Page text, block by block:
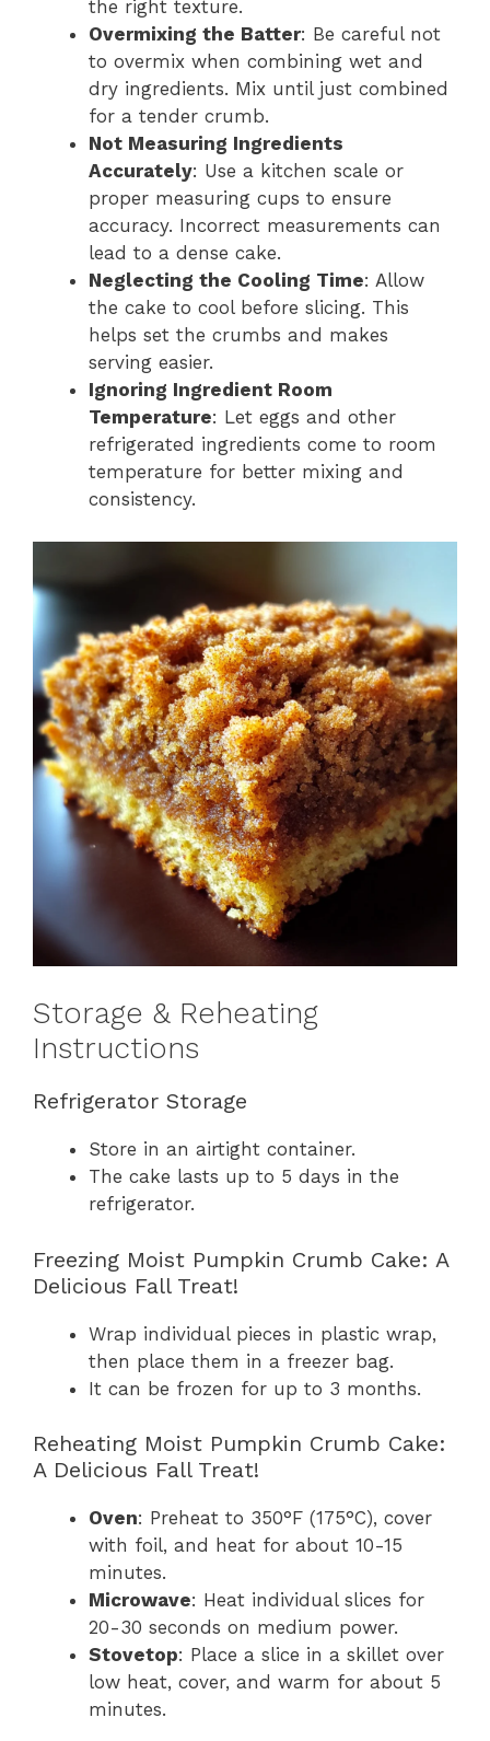
the right texture.
Overmixing the Batter: Be careful not
to overmix when combining wet and
dry ingredients. Mix until just combined
for a tender crumb.
Not Measuring Ingredients
Accurately: Use a kitchen scale or
proper measuring cups to ensure
accuracy. Incorrect measurements can
lead to a dense cake.
Neglecting the Cooling Time: Allow
the cake to cool before slicing. This
helps set the crumbs and makes
serving easier.
Ignoring Ingredient Room
Temperature: Let eggs and other
refrigerated ingredients come to room
temperature for better mixing and
consistency.
Storage & Reheating
Instructions
Refrigerator Storage
Store in an airtight container.
The cake lasts up to 5 days in the
refrigerator.
Freezing Moist Pumpkin Crumb Cake: A
Delicious Fall Treat!
Wrap individual pieces in plastic wrap,
then place them in a freezer bag.
It can be frozen for up to 3 months.
Reheating Moist Pumpkin Crumb Cake:
A Delicious Fall Treat!
Oven: Preheat to 350°F (175°C), cover
with foil, and heat for about 10-15
minutes.
Microwave: Heat individual slices for
20-30 seconds on medium power.
Stovetop: Place a slice in a skillet over
low heat, cover, and warm for about 5
minutes.